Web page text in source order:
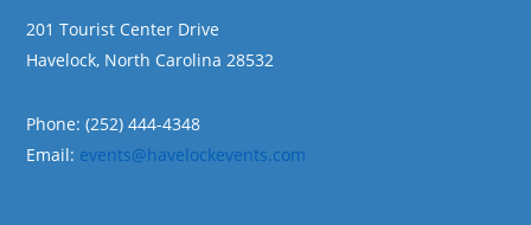
201 Tourist Center Drive
Havelock, North Carolina 28532
Phone: (252) 444-4348
Email: events@havelockevents.com